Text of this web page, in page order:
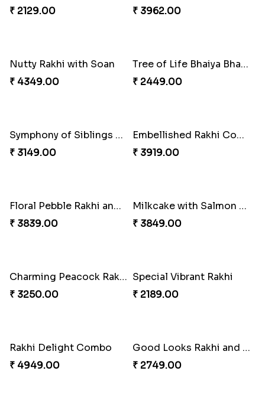
Twin Rakhi Joy Bundle
₹ 2949.00
A Mixture of Love
₹ 3379.00